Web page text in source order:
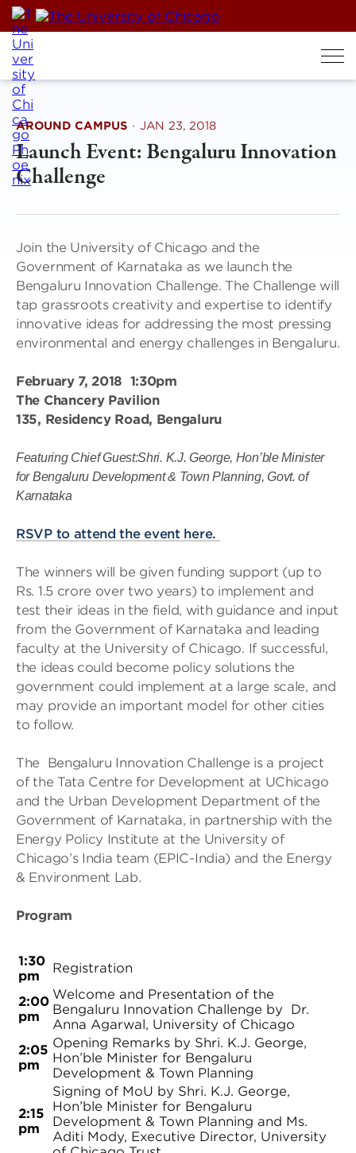
Skip
to
content
AROUND CAMPUS · JAN 23, 2018
Launch Event: Bengaluru Innovation
Challenge
Join the University of Chicago and the
Government of Karnataka as we launch the
Bengaluru Innovation Challenge. The Challenge will
tap grassroots creativity and expertise to identify
innovative ideas for addressing the most pressing
environmental and energy challenges in Bengaluru.
February 7, 2018 1:30pm
The Chancery Pavilion
135, Residency Road, Bengaluru
Featuring Chief Guest:Shri. K.J. George, Hon’ble Minister
for Bengaluru Development & Town Planning, Govt. of
Karnataka
RSVP to attend the event here.
The winners will be given funding support (up to
Rs. 1.5 crore over two years) to implement and
test their ideas in the field, with guidance and input
from the Government of Karnataka and leading
faculty at the University of Chicago. If successful,
the ideas could become policy solutions the
government could implement at a large scale, and
may provide an important model for other cities
to follow.
The Bengaluru Innovation Challenge is a project
of the Tata Centre for Development at UChicago
and the Urban Development Department of the
Government of Karnataka, in partnership with the
Energy Policy Institute at the University of
Chicago’s India team (EPIC-India) and the Energy
& Environment Lab.
Program
1:30
pm
Registration
2:00
pm
Welcome and Presentation of the
Bengaluru Innovation Challenge by Dr.
Anna Agarwal, University of Chicago
2:05
pm
Opening Remarks by Shri. K.J. George,
Hon’ble Minister for Bengaluru
Development & Town Planning
2:15
pm
Signing of MoU by Shri. K.J. George,
Hon’ble Minister for Bengaluru
Development & Town Planning and Ms.
Aditi Mody, Executive Director, University